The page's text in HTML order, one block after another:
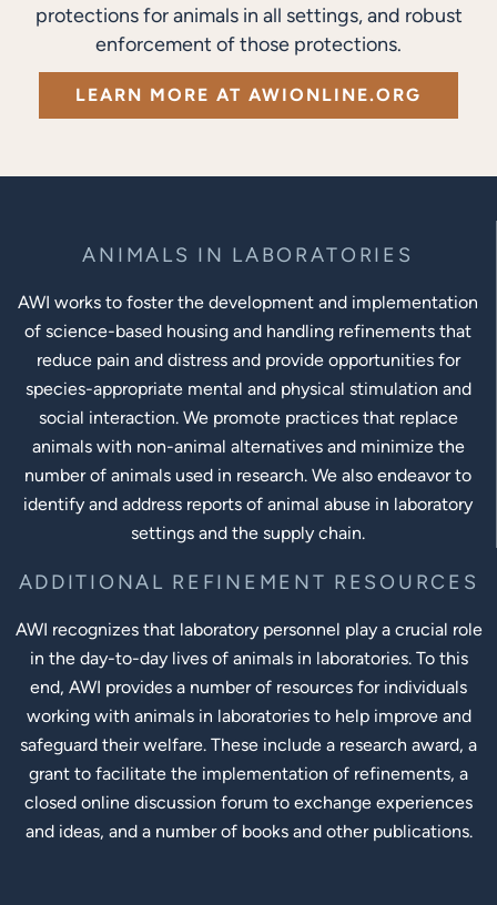
protections for animals in all settings, and robust
enforcement of those protections.
LEARN MORE AT AWIONLINE.ORG
ANIMALS IN LABORATORIES
AWI works to foster the development and implementation
of science-based housing and handling refinements that
reduce pain and distress and provide opportunities for
species-appropriate mental and physical stimulation and
social interaction. We promote practices that replace
animals with non-animal alternatives and minimize the
number of animals used in research. We also endeavor to
identify and address reports of animal abuse in laboratory
settings and the supply chain.
ADDITIONAL REFINEMENT RESOURCES
AWI recognizes that laboratory personnel play a crucial role
in the day-to-day lives of animals in laboratories. To this
end, AWI provides a number of resources for individuals
working with animals in laboratories to help improve and
safeguard their welfare. These include a research award, a
grant to facilitate the implementation of refinements, a
closed online discussion forum to exchange experiences
and ideas, and a number of books and other publications.